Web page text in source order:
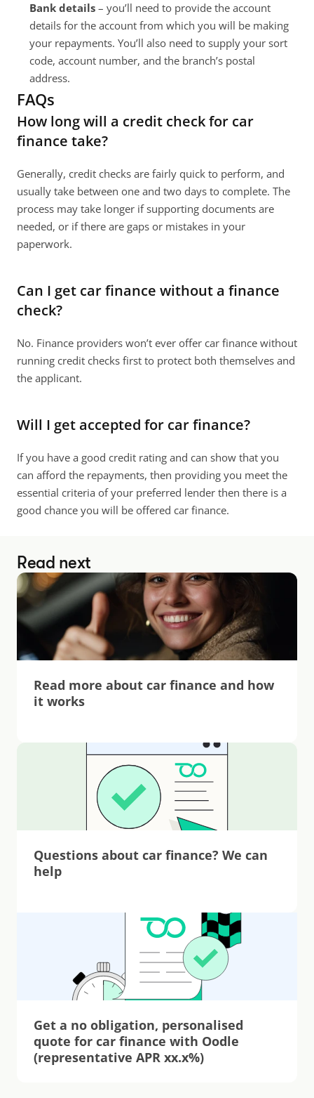
Bank details – you’ll need to provide the account
details for the account from which you will be making
your repayments. You’ll also need to supply your sort
code, account number, and the branch’s postal
address.
FAQs
How long will a credit check for car
finance take?
Generally, credit checks are fairly quick to perform, and
usually take between one and two days to complete. The
process may take longer if supporting documents are
needed, or if there are gaps or mistakes in your
paperwork.
Can I get car finance without a finance
check?
No. Finance providers won’t ever offer car finance without
running credit checks first to protect both themselves and
the applicant.
Will I get accepted for car finance?
If you have a good credit rating and can show that you
can afford the repayments, then providing you meet the
essential criteria of your preferred lender then there is a
good chance you will be offered car finance.
Read next
Read more about car finance and how
it works
Questions about car finance? We can
help
Get a no obligation, personalised
quote for car finance with Oodle
(representative APR xx.x%)